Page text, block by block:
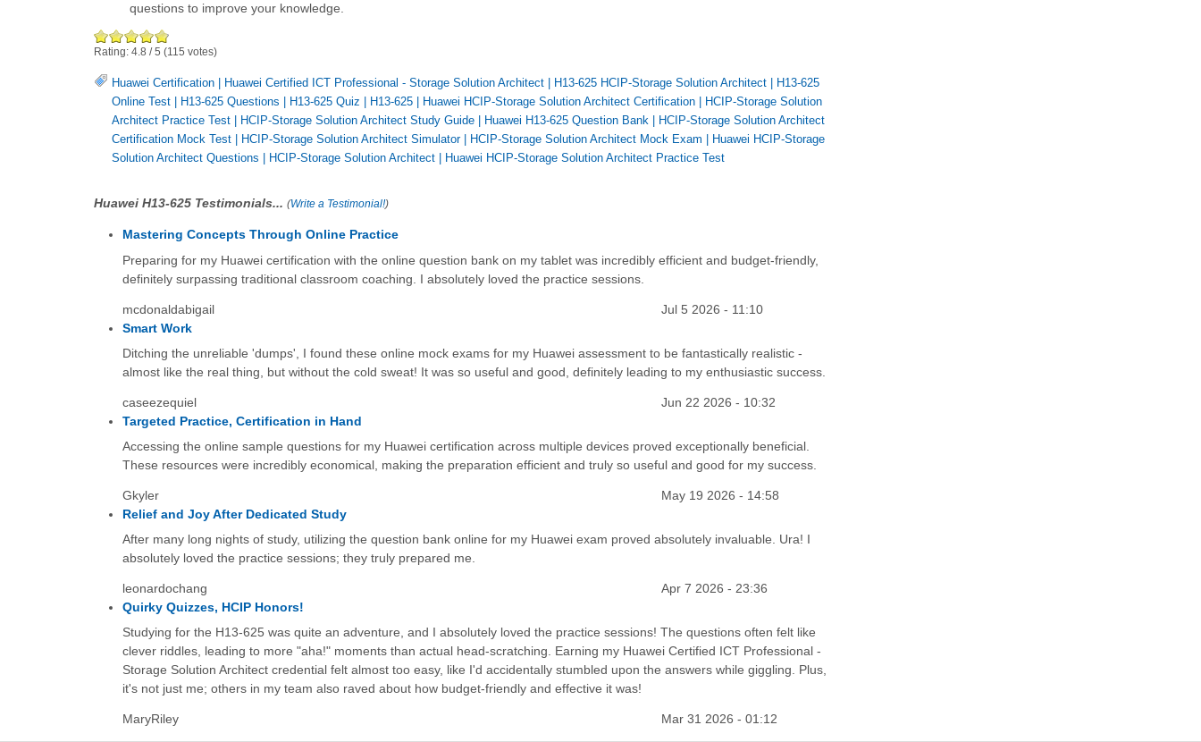
questions to improve your knowledge.
Rating: 4.8 /5 (115 votes)
Huawei Certification Huawei Certified ICT Professional - Storage Solution Architect H13-625 HCIP-Storage Solution Architect
H13-625
Online Test
H13-625 Questions H13-625 Quiz H13-625 Huawei HCIP-Storage Solution Architect Certification
HCIP-Storage Solution
Architect Practice Test
HCIP-Storage Solution Architect Study Guide Huawei H13-625 Question Bank
HCIP-Storage Solution Architect
Certification Mock Test
HCIP-Storage Solution Architect Simulator| HCIP-Storage Solution Architect Mock Exam
Huawei HCIP-Storage
Solution Architect Questions
HCIP-Storage Solution Architect Huawei HCIP-Storage Solution Architect Practice Test
Huawei H13-625 Testimonials... (Write a Testimonial!)
Mastering Concepts Through Online Practice
Preparing for my Huawei certification with the online question bank on my tablet was incredibly efficient and budget-friendly,
definitely surpassing traditional classroom coaching. I absolutely loved the practice sessions.
mcdonaldabigail
Jul 5 2026 - 11:10
Smart Work
Ditching the unreliable 'dumps', I found these online mock exams for my Huawei assessment to be fantastically realistic -
almost like the real thing, but without the cold sweat! It was so useful and good, definitely leading to my enthusiastic success.
caseezequiel
Jun 22 2026 - 10:32
Targeted Practice, Certification in Hand
Accessing the online sample questions for my Huawei certification across multiple devices proved exceptionally beneficial.
These resources were incredibly economical, making the preparation efficient and truly so useful and good for my success.
Gkyler
May 19 2026 - 14:58
Relief and Joy After Dedicated Study
After many long nights of study, utilizing the question bank online for my Huawei exam proved absolutely invaluable. Ura! I
absolutely loved the practice sessions; they truly prepared me.
leonardochang
Apr 7 2026 - 23:36
Quirky Quizzes, HCIP Honors!
Studying for the H13-625 was quite an adventure, and I absolutely loved the practice sessions! The questions often felt like
clever riddles, leading to more "aha!" moments than actual head-scratching. Earning my Huawei Certified ICT Professional -
Storage Solution Architect credential felt almost too easy, like I'd accidentally stumbled upon the answers while giggling. Plus,
it's not just me; others in my team also raved about how budget-friendly and effective it was!
MaryRiley Mar 31 2026 - 01:12